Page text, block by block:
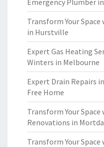
Emergency Plumber
Transform Your
in Hurstville
Expert Gas Heating
Winters in Melbourne
Expert Drain Repairs
Free Home
Transform Your
Renovations in
Transform Your